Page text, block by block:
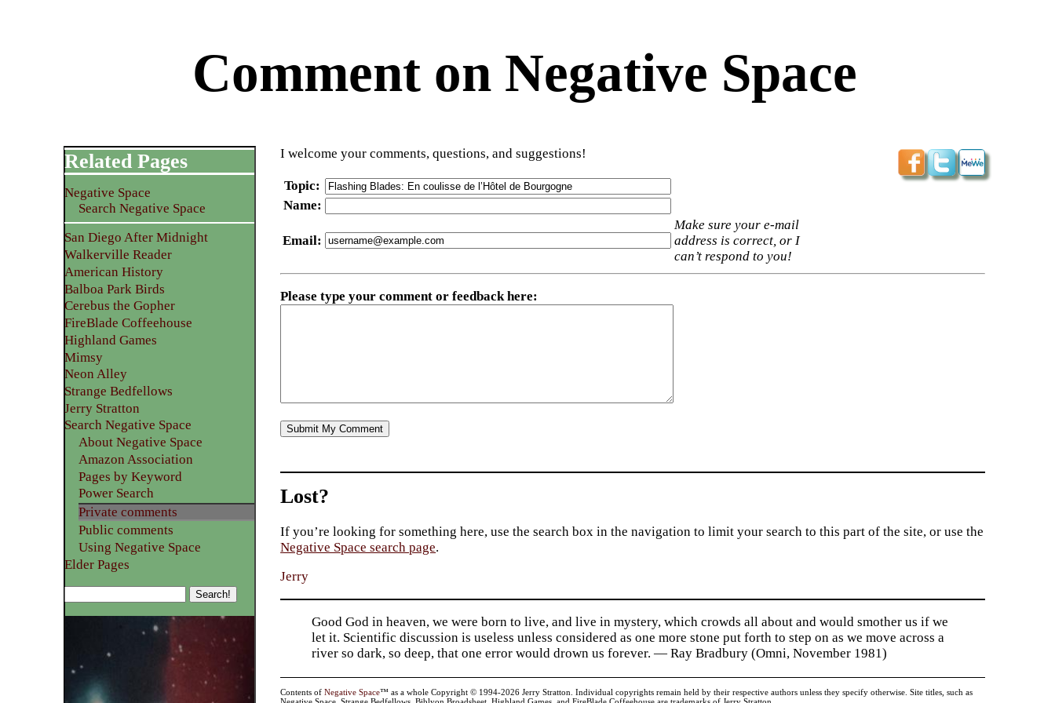
Comment on Negative Space
I welcome your comments, questions, and suggestions!
Topic:
Name:
Email:
Make sure your e-mail
address is correct, or I
can’t respond to you!
Please type your comment or feedback here:
Related Pages
Negative Space
Search Negative Space
San Diego After Midnight
Walkerville Reader
American History
Balboa Park Birds
Cerebus the Gopher
FireBlade Coffeehouse
Highland Games
Mimsy
Neon Alley
Strange Bedfellows
Jerry Stratton
Search Negative Space
About Negative Space
Amazon Association
Pages by Keyword
Power Search
Private comments
Public comments
Using Negative Space
Elder Pages
Lost?
If you’re looking for something here, use the search box in the navigation to limit your search to this part of the site, or use the
Negative Space search page.
Jerry
Good God in heaven, we were born to live, and live in mystery, which crowds all about and would smother us if we
let it. Scientific discussion is useless unless considered as one more stone put forth to step on as we move across a
river so dark, so deep, that one error would drown us forever. — Ray Bradbury (Omni, November 1981)
Contents ofNegative Space™ as a whole Copyright © 1994-2026 Jerry Stratton. Individual copyrights remain held by their respective authors unless they specify otherwise. Site titles, such as